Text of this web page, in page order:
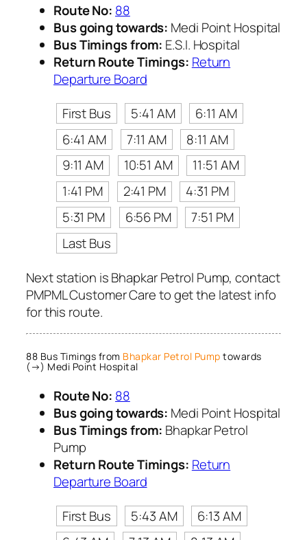
Route No: 88
Bus going towards: Medi Point Hospital
Bus Timings from: E.S.I. Hospital
Return Route Timings: Return
Departure Board
First Bus
5:41 AM
6:11 AM
6:41 AM
7:11 AM
8:11 AM
9:11 AM
10:51 AM
11:51 AM
1:41 PM
2:41 PM
4:31 PM
5:31 PM
6:56 PM
7:51 PM
Last Bus
Next station is Bhapkar Petrol Pump, contact
PMPML Customer Care to get the latest info
for this route.
88 Bus Timings from Bhapkar Petrol Pump towards
(→) Medi Point Hospital
Route No: 88
Bus going towards: Medi Point Hospital
Bus Timings from: Bhapkar Petrol
Pump
Return Route Timings: Return
Departure Board
First Bus
5:43 AM
6:13 AM